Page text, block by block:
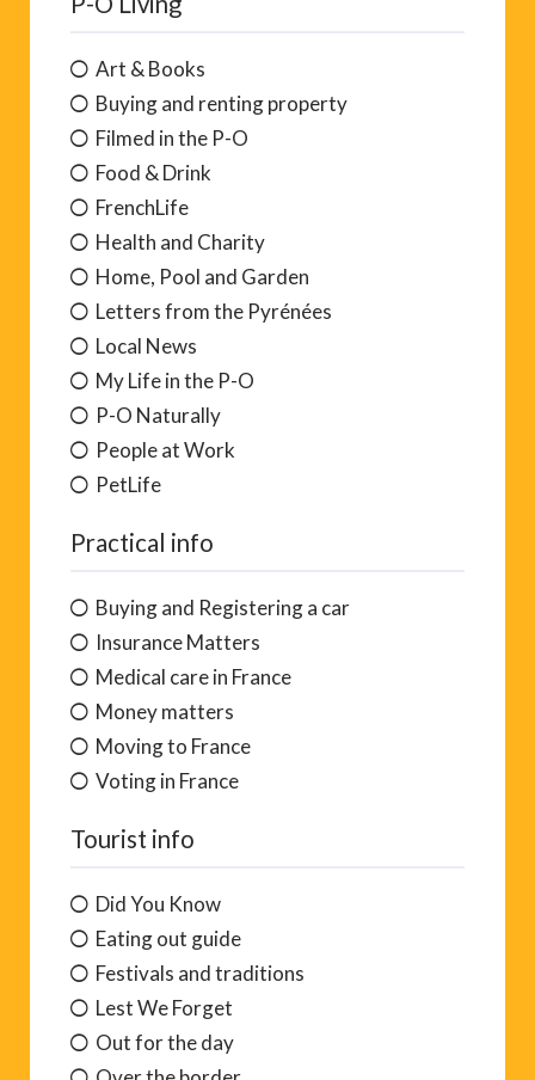
Art & Books
Buying and renting property
Filmed in the P-O
Food & Drink
FrenchLife
Health and Charity
Home, Pool and Garden
Letters from the Pyrénées
Local News
My Life in the P-O
P-O Naturally
People at Work
PetLife
Practical info
Buying and Registering a car
Insurance Matters
Medical care in France
Money matters
Moving to France
Voting in France
Tourist info
Did You Know
Eating out guide
Festivals and traditions
Lest We Forget
Out for the day